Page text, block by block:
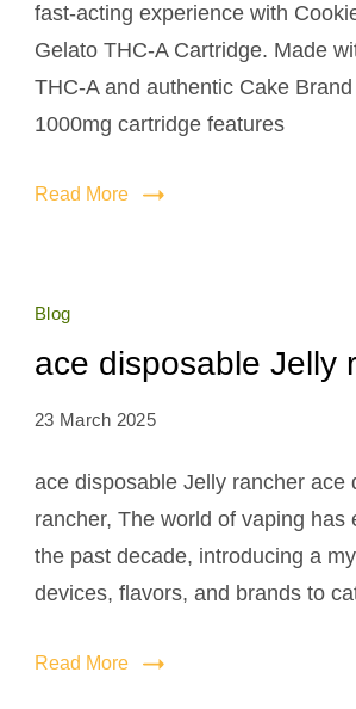
fast-acting experience with
Gelato THC-A Cartridge. Made
THC-A and authentic Cake
1000mg cartridge features
Read More
Blog
ace disposable Jelly
23 March 2025
ace disposable Jelly rancher ace
rancher, The world of vaping has
the past decade, introducing a
devices, flavors, and brands to
Read More